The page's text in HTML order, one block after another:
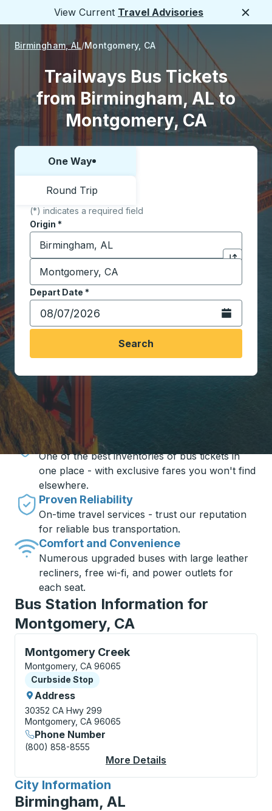
View Current Travel Advisories
Birmingham, AL Montgomery, CA
Trailways Bus Tickets
from Birmingham, AL to
Montgomery, CA
Choose one way or round trip:
One Way
Round Trip
(*) indicates a required field
Origin *
Start typing the origin city to open location
Click to
Destination*
Start typing the destination city to open location
Depart Date *
Type the date in date format 2 digit month slash 2
Open the
Search
Travel made simple with Trailways
Unbeatable Prices
One of the best inventories of bus tickets in
one place - with exclusive fares you won't find
elsewhere.
Proven Reliability
On-time travel services - trust our reputation
for reliable bus transportation.
Comfort and Convenience
Numerous upgraded buses with large leather
recliners, free wi-fi, and power outlets for
each seat.
Bus Station Information for
Montgomery, CA
Montgomery Creek
Curbside Stop, use arrow keys or tab to explore
Montgomery, CA 96065
Curbside Stop
Curbside Stop
Address
30352 CA Hwy 299
Montgomery, CA 96065
Phone Number
(800) 858-8555
More Details
City Information
for
Birmingham, AL